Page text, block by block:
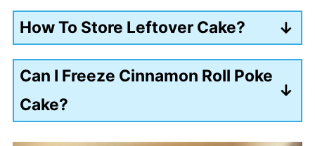
How To Store Leftover Cake?
Store the poke cake in an airtight
container in the fridge for up to 5 days.
Can I Freeze Cinnamon Roll Poke
Cake?